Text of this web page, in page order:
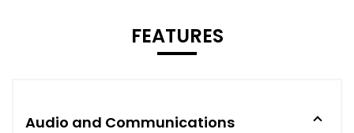
FEATURES
Audio and Communications